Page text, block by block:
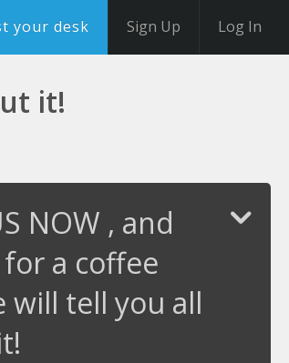
your desk Sign Up Log In
it!
NOW , and
a coffee
will tell you all